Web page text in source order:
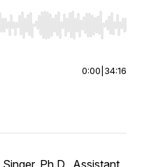
Home/End to jump to
0:00 34:16
Ph.D., Assistant